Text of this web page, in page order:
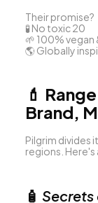
Their promise?
🧪 No toxic 20
🌱 100%
🌎 Globally
💄
Brand,
Pilgrim divides
regions.
🧴 Secrets